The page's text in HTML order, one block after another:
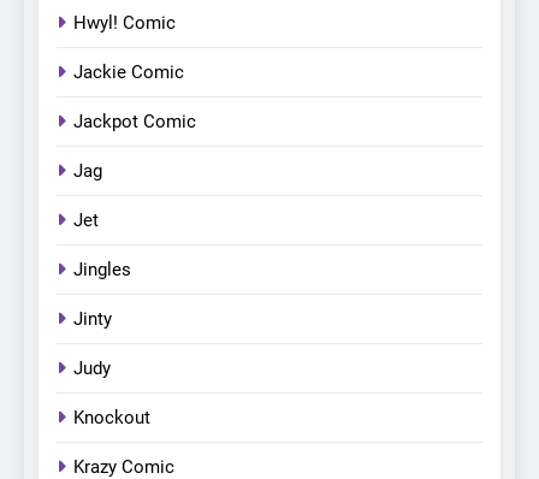
Hwyl! Comic
Jackie Comic
Jackpot Comic
Jag
Jet
Jingles
Jinty
Judy
Knockout
Krazy Comic